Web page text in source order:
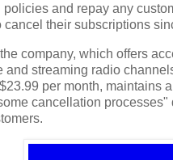
and repay any
cancel their subscriptions
company, which offers
and streaming radio
per month, maintains
cancellation processes"